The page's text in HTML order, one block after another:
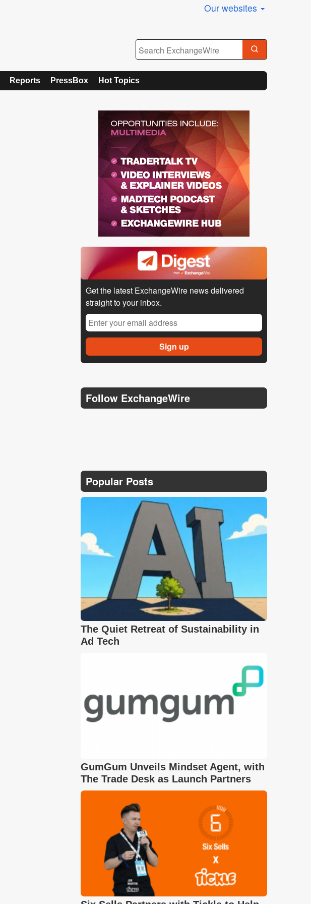
Our websites
Reports PressBox Hot Topics
Get the latest ExchangeWire news delivered
straight to your inbox.
Follow ExchangeWire
Popular Posts
The Quiet Retreat of Sustainability in
Ad Tech
GumGum Unveils Mindset Agent, with
The Trade Desk as Launch Partners